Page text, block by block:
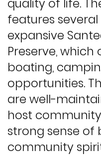
quality of life.
features
expansive
Preserve, which
boating,
opportunities.
are well-
host
strong sense of
community